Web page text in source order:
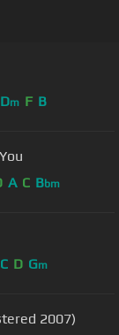
Dm F B
A C Bbm
C D Gm
2007)